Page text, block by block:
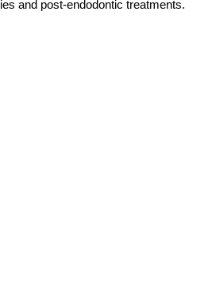
and post-endodontic treatments.